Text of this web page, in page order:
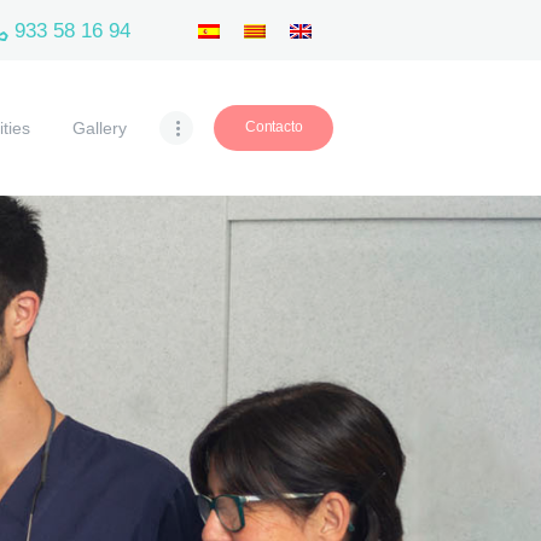
933 58 16 94
Gallery Contacto